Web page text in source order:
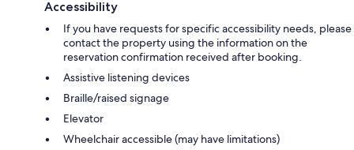
Accessibility
If you have requests for specific accessibility needs, please
contact the property using the information on the
reservation confirmation received after booking.
Assistive listening devices
Braille/raised signage
Elevator
Wheelchair accessible (may have limitations)